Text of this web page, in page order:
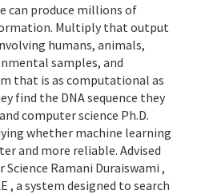
can produce millions of
Multiply that output
humans, animals,
samples, and
that is as computational as
find the DNA sequence they
computer science Ph.D.
whether machine learning
and more reliable. Advised
Ramani Duraiswami ,
, a system designed to search